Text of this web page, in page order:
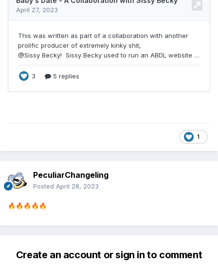
1
PeculiarChangeling
Posted April 28, 2023
🔥 🔥 🔥 🔥 🔥
Create an account or sign in to comment